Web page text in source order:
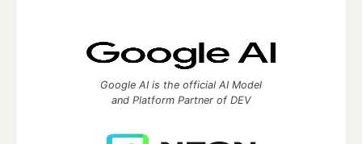
Google AI is the official AI Model
and Platform Partner of DEV